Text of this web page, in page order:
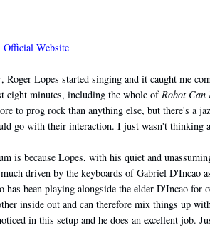
Official Website
, Roger Lopes started singing and it caught me
eight minutes, including the whole ofRobot Can
to prog rock than anything else, but there's a
go with their interaction. I just wasn't thinking
is because Lopes, with his quiet and
driven by the keyboards of Gabriel D'Incao
been playing alongside the elder D'Incao for
inside out and can therefore mix things up
in this setup and he does an excellent job.